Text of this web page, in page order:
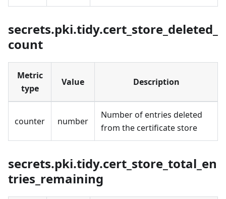
secrets.pki.tidy.cert_store_deleted_
count
Metric
type
Value Description
counter number
Number of entries deleted
from the certificate store
secrets.pki.tidy.cert_store_total_en
tries_remaining